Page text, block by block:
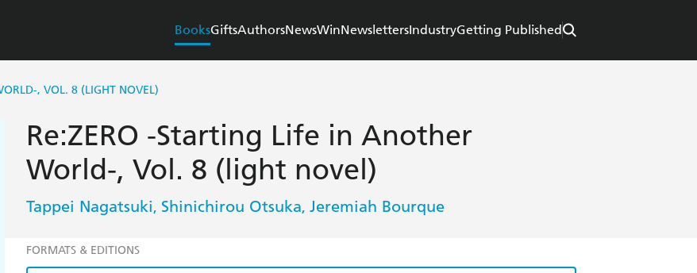
BooksGiftsAuthorsNewsWinNewslettersIndustryGetting Published
, VOL. 8 (LIGHT NOVEL)
Re:ZERO -Starting Life in Another
World-, Vol. 8 (light novel)
Tappei Nagatsuki, Shinichirou Otsuka, Jeremiah Bourque
FORMATS & EDITIONS